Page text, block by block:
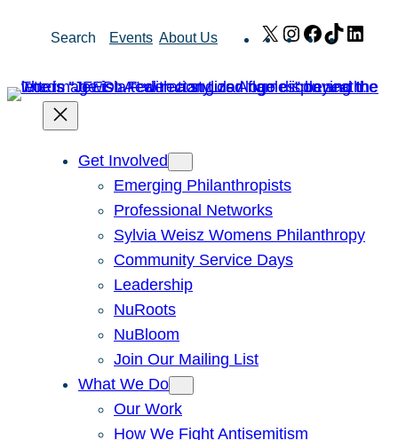
Search Events About Us X Instagram
Facebook
TikTok
Get Involved
Emerging Philanthropists
Professional Networks
Sylvia Weisz Womens Philanthropy
Community Service Days
Leadership
NuRoots
NuBloom
Join Our Mailing List
What We Do
Our Work
How We Fight Antisemitism